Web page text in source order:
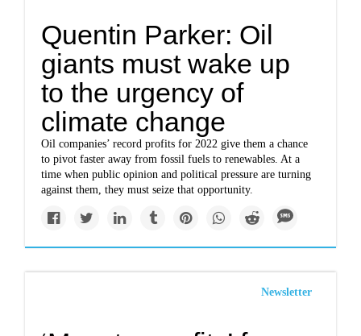
Quentin Parker: Oil
giants must wake up
to the urgency of
climate change
Oil companies’ record profits for 2022 give them a chance
to pivot faster away from fossil fuels to renewables. At a
time when public opinion and political pressure are turning
against them, they must seize that opportunity.
Newsletter